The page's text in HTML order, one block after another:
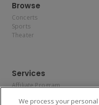
Browse
Concerts
Sports
Theater
Services
Affiliate Program
Allianz
We process your